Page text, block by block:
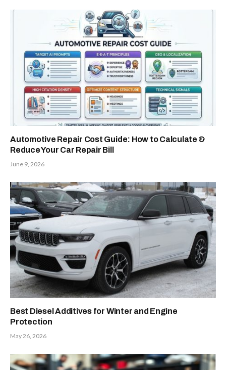
Automotive Repair Cost Guide: How to Calculate &
Reduce Your Car Repair Bill
June 9, 2026
Best Diesel Additives for Winter and Engine
Protection
May 26, 2026